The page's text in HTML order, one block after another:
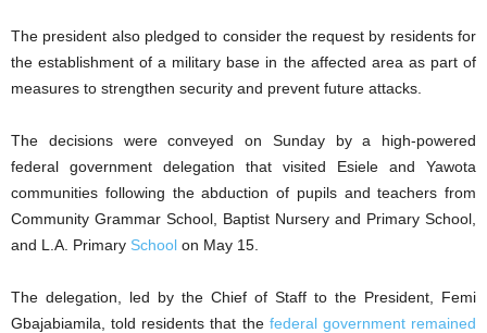
The president also pledged to consider the request by residents for
the establishment of a military base in the affected area as part of
measures to strengthen security and prevent future attacks.
The decisions were conveyed on Sunday by a high-powered
federal government delegation that visited Esiele and Yawota
communities following the abduction of pupils and teachers from
Community Grammar School, Baptist Nursery and Primary School,
and L.A. Primary School on May 15.
The delegation, led by the Chief of Staff to the President, Femi
Gbajabiamila, told residents that the federal government remained